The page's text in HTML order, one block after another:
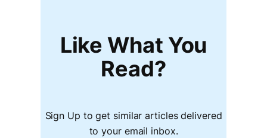
Like What You
Read?
Sign Up to get similar articles delivered
to your email inbox.